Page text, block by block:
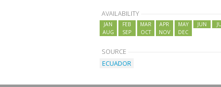
AVAILABILITY
JAN FEB MAR APR MAY JUN
AUG
SEP OCT NOV DEC
SOURCE
ECUADOR